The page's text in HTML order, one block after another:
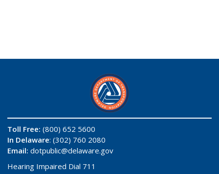
Toll Free: (800) 652 5600
In Delaware: (302) 760 2080
Email: dotpublic@delaware.gov
Hearing Impaired Dial 711